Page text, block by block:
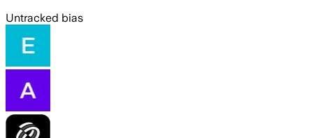
Untracked bias